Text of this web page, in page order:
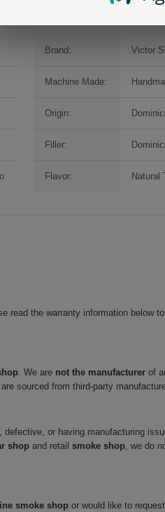
Brand: Victor
Machine Made:
Origin:
Filler:
Flavor: Natural
read the warranty information below
. We are not the manufacturer of
sourced from third-party
defective, or having manufacturing
shop and retail smoke shop, we do
smoke shop or would like to